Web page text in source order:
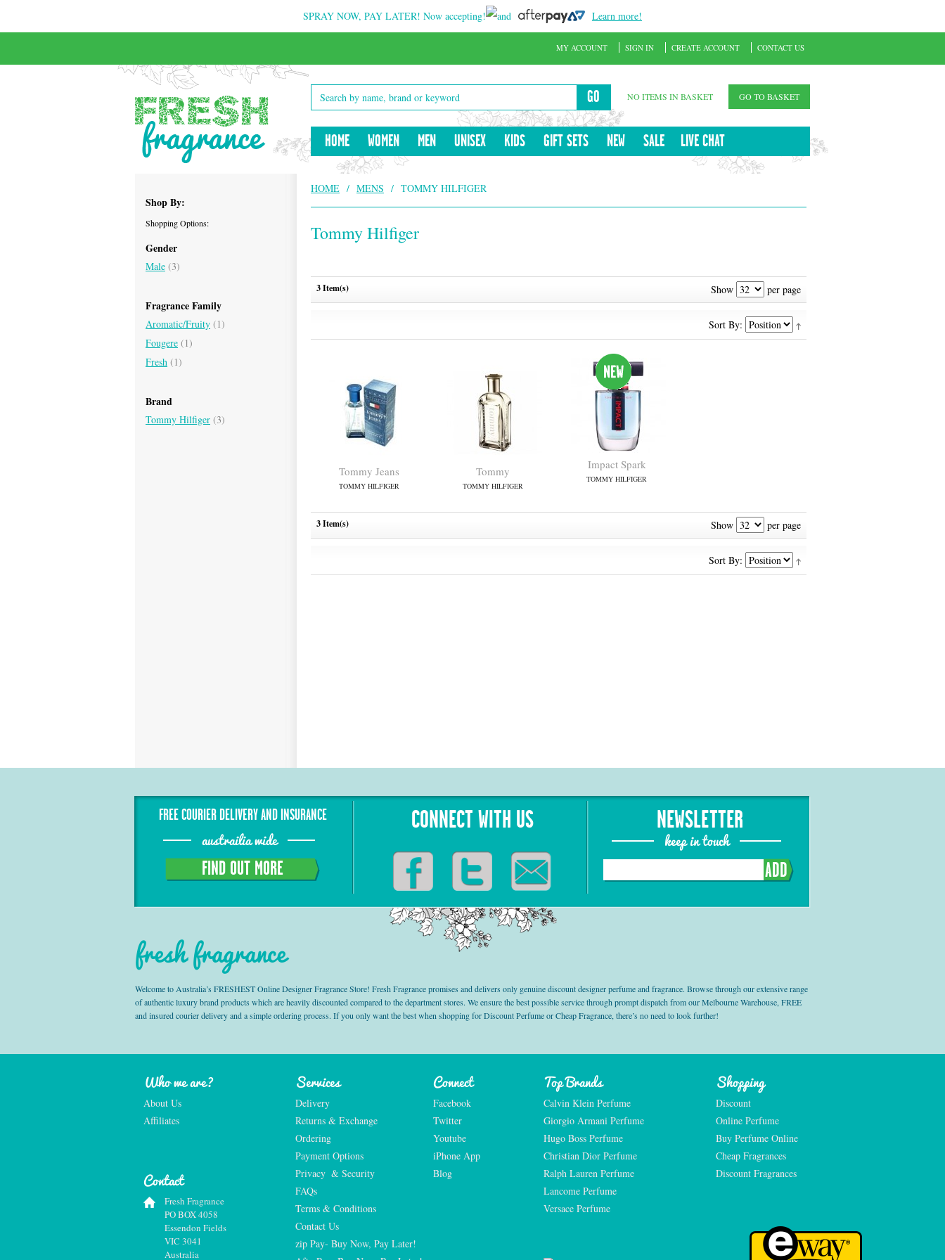
SPRAY NOW, PAY LATER! Now accepting! and Learn more!
GO NO ITEMS IN BASKET GO TO BASKET
HOME WOMEN MEN UNISEX KIDS GIFT SETS NEW SALE LIVE CHAT
MY ACCOUNT SIGN IN CREATE ACCOUNT CONTACT US
HOME / MENS / TOMMY HILFIGER
Tommy Hilfiger
3 Item(s) Show per page
Sort By:
Tommy Jeans
TOMMY HILFIGER
Tommy
TOMMY HILFIGER
Impact Spark
TOMMY HILFIGER
3 Item(s) Show per page
Sort By:
Shop By:
Shopping Options:
Gender
Male (3)
Fragrance Family
Aromatic/Fruity (1)
Fougere (1)
Fresh (1)
Brand
Tommy Hilfiger (3)
FREE COURIER DELIVERY AND INSURANCE
austrailia wide
FIND OUT MORE
CONNECT WITH US NEWSLETTER
keep in touch
ADD
fresh fragrance
Welcome to Australia’s FRESHEST Online Designer Fragrance Store! Fresh Fragrance promises and delivers only genuine discount designer perfume and fragrance. Browse through our extensive range
of authentic luxury brand products which are heavily discounted compared to the department stores. We ensure the best possible service through prompt dispatch from our Melbourne Warehouse, FREE
and insured courier delivery and a simple ordering process. If you only want the best when shopping for Discount Perfume or Cheap Fragrance, there’s no need to look further!
Who we are?
About Us
Affiliates
Services
Delivery
Returns & Exchange
Ordering
Payment Options
Privacy  & Security
FAQs
Terms & Conditions
Contact Us
zip Pay- Buy Now, Pay Later!
Connect
Facebook
Twitter
Youtube
iPhone App
Blog
Top Brands
Calvin Klein Perfume
Giorgio Armani Perfume
Hugo Boss Perfume
Christian Dior Perfume
Ralph Lauren Perfume
Lancome Perfume
Versace Perfume
Shopping
Discount
Online Perfume
Buy Perfume Online
Cheap Fragrances
Discount Fragrances
Contact
Fresh Fragrance
PO BOX 4058
Essendon Fields
VIC 3041
Australia